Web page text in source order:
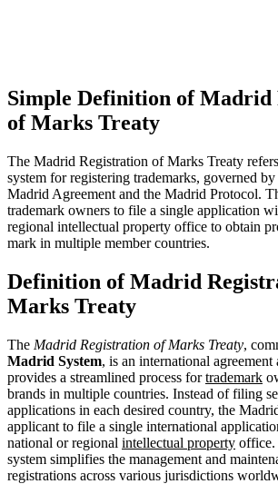
Simple Definition of Madrid
of Marks Treaty
The Madrid Registration of Marks Treaty
system for registering trademarks, governed
Madrid Agreement and the Madrid Protocol.
trademark owners to file a single application
regional intellectual property office to obtain
mark in multiple member countries.
Definition of Madrid
Marks Treaty
The Madrid Registration of Marks Treaty,
Madrid System, is an international
provides a streamlined process fortrademark
brands in multiple countries. Instead of filing
applications in each desired country, the
applicant to file a single international
national or regional intellectual property office.
system simplifies the management and
registrations across various jurisdictions